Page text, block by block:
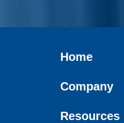
Home
Company
Resources